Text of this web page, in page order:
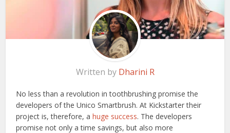
Written by Dharini R
No less than a revolution in toothbrushing promise the
developers of the Unico Smartbrush. At Kickstarter their
project is, therefore, ahuge success. The developers
promise not only a time savings, but also more